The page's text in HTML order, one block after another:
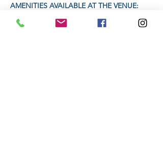
AMENITIES AVAILABLE AT THE VENUE:
Coffee Vendor | Krafft Faktory 33 Premium
Lager vendor